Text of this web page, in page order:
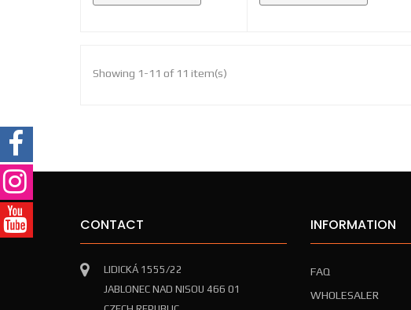
Showing 1-11 of 11 item(s)
CONTACT
LIDICKÁ 1555/22
JABLONEC NAD NISOU 466 01
INFORMATION
FAQ
WHOLESALER